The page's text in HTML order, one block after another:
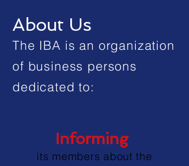
About Us
The IBA is an organization
of business persons
dedicated to:
Informing
its members about the